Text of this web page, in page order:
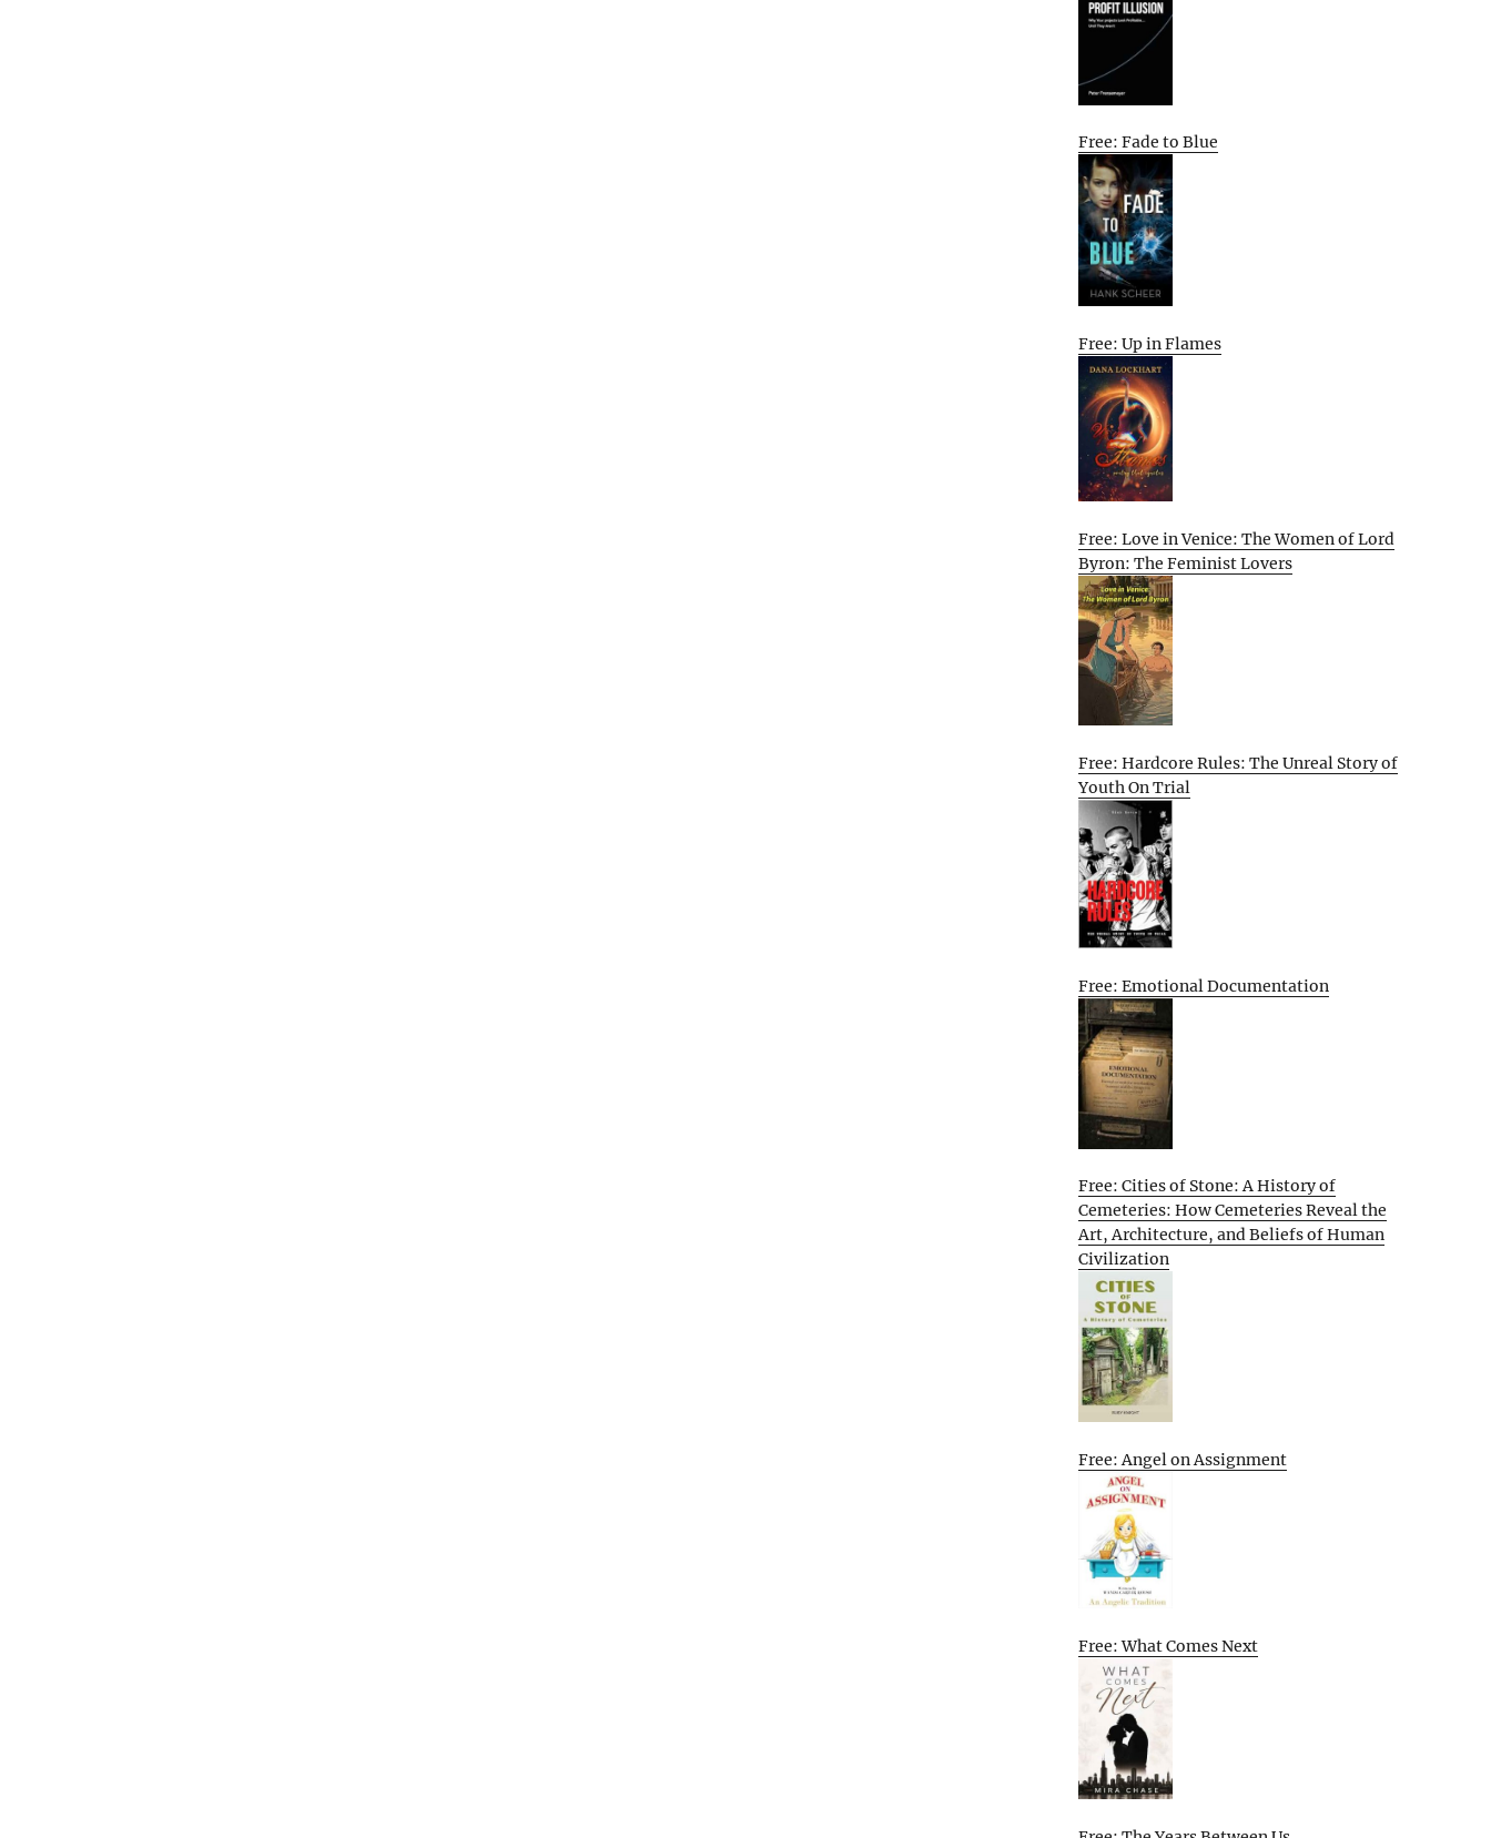
Free: Fade to Blue
Free: Up in Flames
Free: Love in Venice: The Women of Lord
Byron: The Feminist Lovers
Free: Hardcore Rules: The Unreal Story of
Youth On Trial
Free: Emotional Documentation
Free: Cities of Stone: A History of
Cemeteries: How Cemeteries Reveal the
Art, Architecture, and Beliefs of Human
Civilization
Free: Angel on Assignment
Free: What Comes Next